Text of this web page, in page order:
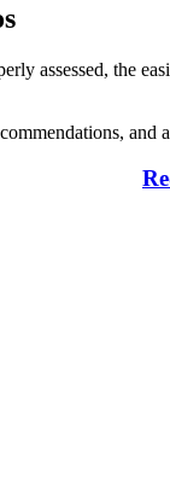
assessed, the